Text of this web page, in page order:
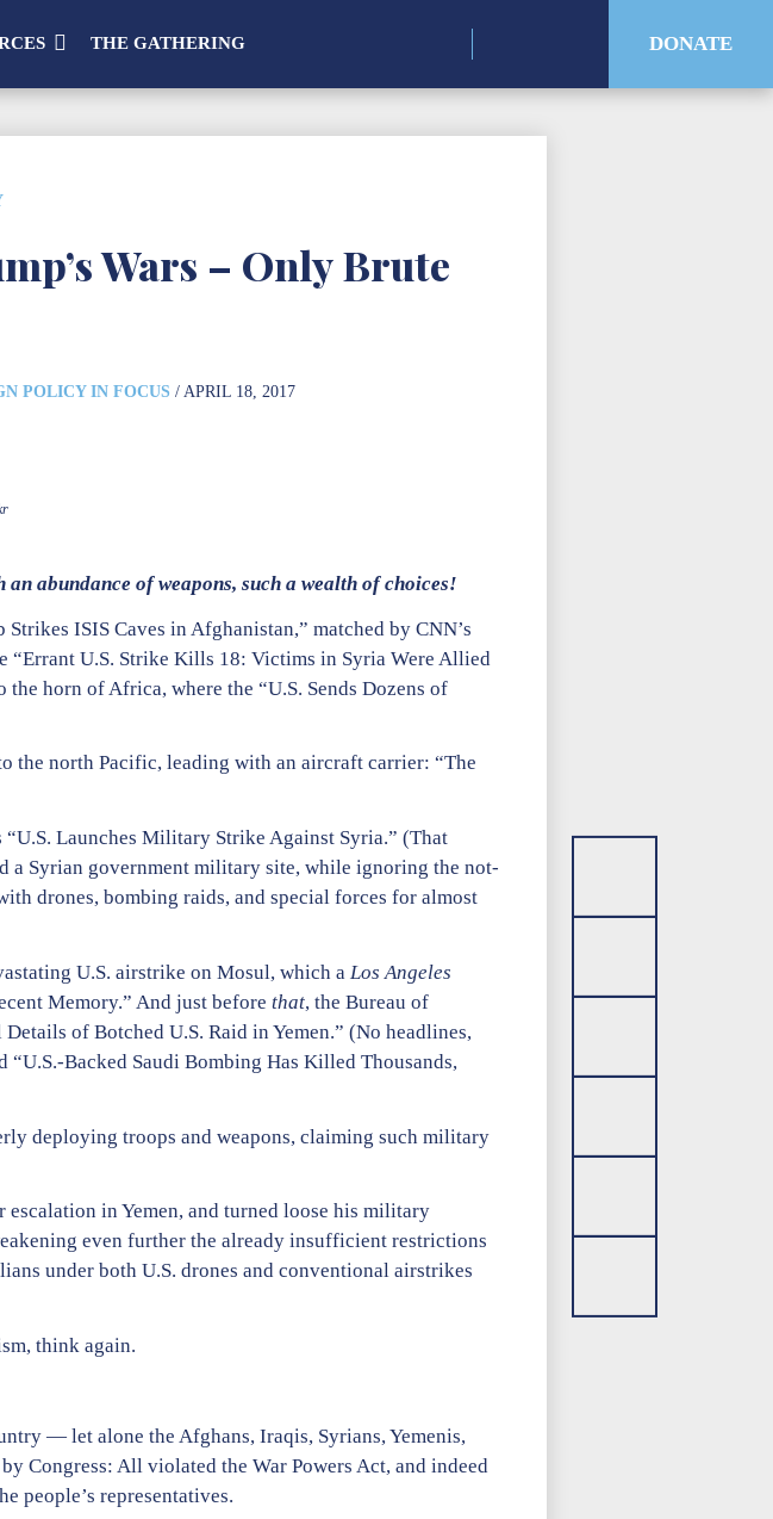
THE GATHERING DONATE
Wars – Only Brute
POLICY IN FOCUS / APRIL 18, 2017
abundance of weapons, such a wealth of choices!
ISIS Caves in Afghanistan,” matched by CNN’s
“Errant U.S. Strike Kills 18: Victims in Syria Were Allied
horn of Africa, where the “U.S. Sends Dozens of
the north Pacific, leading with an aircraft carrier: “The
Launches Military Strike Against Syria.” (That
a Syrian government military site, while ignoring the not-
drones, bombing raids, and special forces for almost
U.S. airstrike on Mosul, which a Los Angeles
Memory.” And just before that, the Bureau of
of Botched U.S. Raid in Yemen.” (No headlines,
Backed Saudi Bombing Has Killed Thousands,
deploying troops and weapons, claiming such military
escalation in Yemen, and turned loose his military
even further the already insufficient restrictions
under both U.S. drones and conventional airstrikes
think again.
— let alone the Afghans, Iraqis, Syrians, Yemenis,
Congress: All violated the War Powers Act, and indeed
people’s representatives.